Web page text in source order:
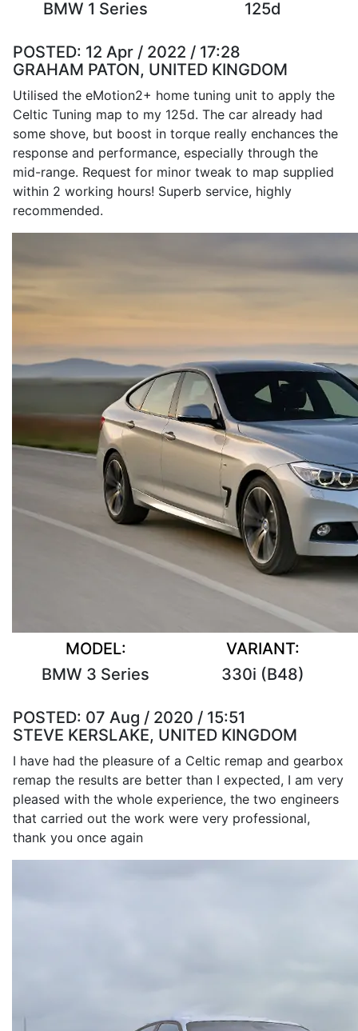
BMW 1 Series
125d
POSTED: 12 Apr / 2022 / 17:28
GRAHAM PATON, UNITED KINGDOM
Utilised the eMotion2+ home tuning unit to apply the
Celtic Tuning map to my 125d. The car already had
some shove, but boost in torque really enchances the
response and performance, especially through the
mid-range. Request for minor tweak to map supplied
within 2 working hours! Superb service, highly
recommended.
MODEL:
BMW 3 Series
VARIANT:
330i (B48)
POSTED: 07 Aug / 2020 / 15:51
STEVE KERSLAKE, UNITED KINGDOM
I have had the pleasure of a Celtic remap and gearbox
remap the results are better than I expected, I am very
pleased with the whole experience, the two engineers
that carried out the work were very professional,
thank you once again